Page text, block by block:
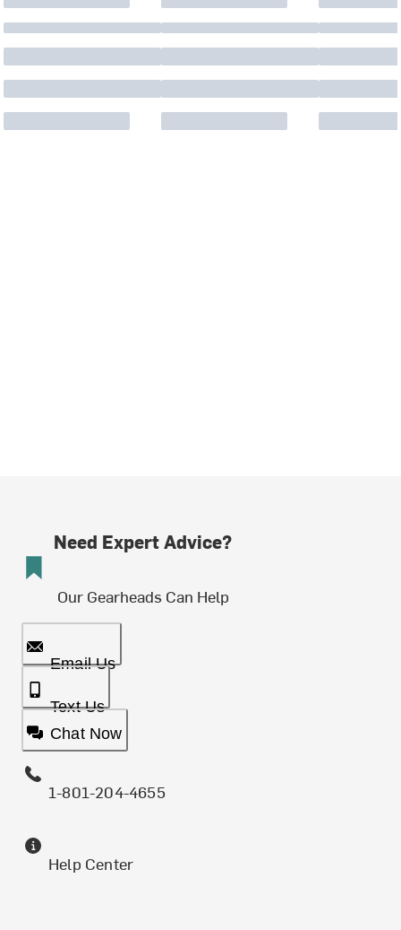
Need Expert Advice?
Our Gearheads Can Help
Email Us
Text Us
Chat Now
1-801-204-4655
Help Center